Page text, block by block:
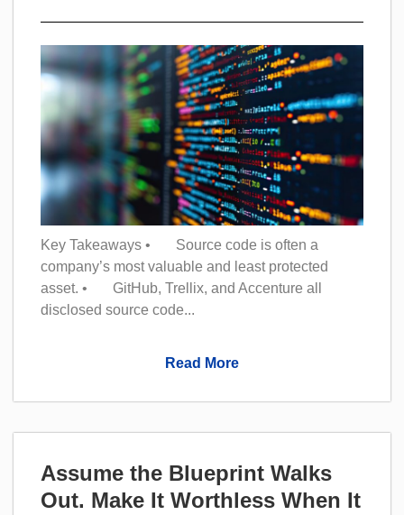
Key Takeaways • Source code is often a
company’s most valuable and least protected
asset. • GitHub, Trellix, and Accenture all
disclosed source code...
Read More
Assume the Blueprint Walks
Out. Make It Worthless When It